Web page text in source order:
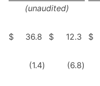
(unaudited)
$ 36.8 $ 12.3
$
(1.4) (6.8)